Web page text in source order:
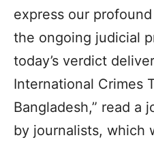
express our
the ongoing judicial
today’s verdict
International Crimes
Bangladesh,” read a
by journalists, which